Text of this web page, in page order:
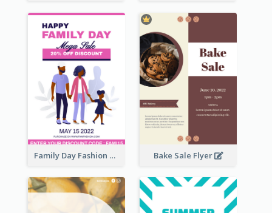
Family Day Fashion Sales Flyer Bake Sale Flyer